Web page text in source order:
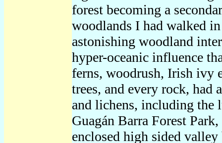
forest becoming a
woodlands I had walked
astonishing woodland
hyper-oceanic influence
ferns, woodrush, Irish ivy
trees, and every rock,
and lichens, including the
Guagán Barra Forest
enclosed high sided